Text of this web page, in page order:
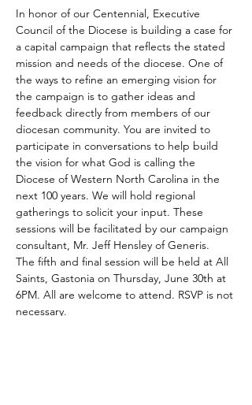
In honor of our Centennial, Executive
Council of the Diocese is building a case for
a capital campaign that reflects the stated
mission and needs of the diocese. One of
the ways to refine an emerging vision for
the campaign is to gather ideas and
feedback directly from members of our
diocesan community. You are invited to
participate in conversations to help build
the vision for what God is calling the
Diocese of Western North Carolina in the
next 100 years. We will hold regional
gatherings to solicit your input. These
sessions will be facilitated by our campaign
consultant, Mr. Jeff Hensley of Generis.
The fifth and final session will be held at All
Saints, Gastonia on Thursday, June 30th at
6PM. All are welcome to attend. RSVP is not
necessary.